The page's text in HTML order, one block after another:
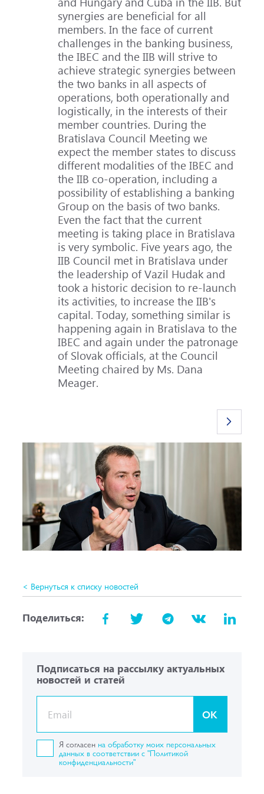
synergies are beneficial for all
members. In the face of current
challenges in the banking business,
the IBEC and the IIB will strive to
achieve strategic synergies between
the two banks in all aspects of
operations, both operationally and
logistically, in the interests of their
member countries. During the
Bratislava Council Meeting we
expect the member states to discuss
different modalities of the IBEC and
the IIB co-operation, including a
possibility of establishing a banking
Group on the basis of two banks.
Even the fact that the current
meeting is taking place in Bratislava
is very symbolic. Five years ago, the
IIB Council met in Bratislava under
the leadership of Vazil Hudak and
took a historic decision to re-launch
its activities, to increase the IIB's
capital. Today, something similar is
happening again in Bratislava to the
IBEC and again under the patronage
of Slovak officials, at the Council
Meeting chaired by Ms. Dana
Meager.
< Вернуться к списку новостей
Поделиться:
Подписаться на рассылку актуальных
новостей и статей
OK
Я согласен на обработку моих персональных
данных в соответствии с "Политикой
конфиденциальности"